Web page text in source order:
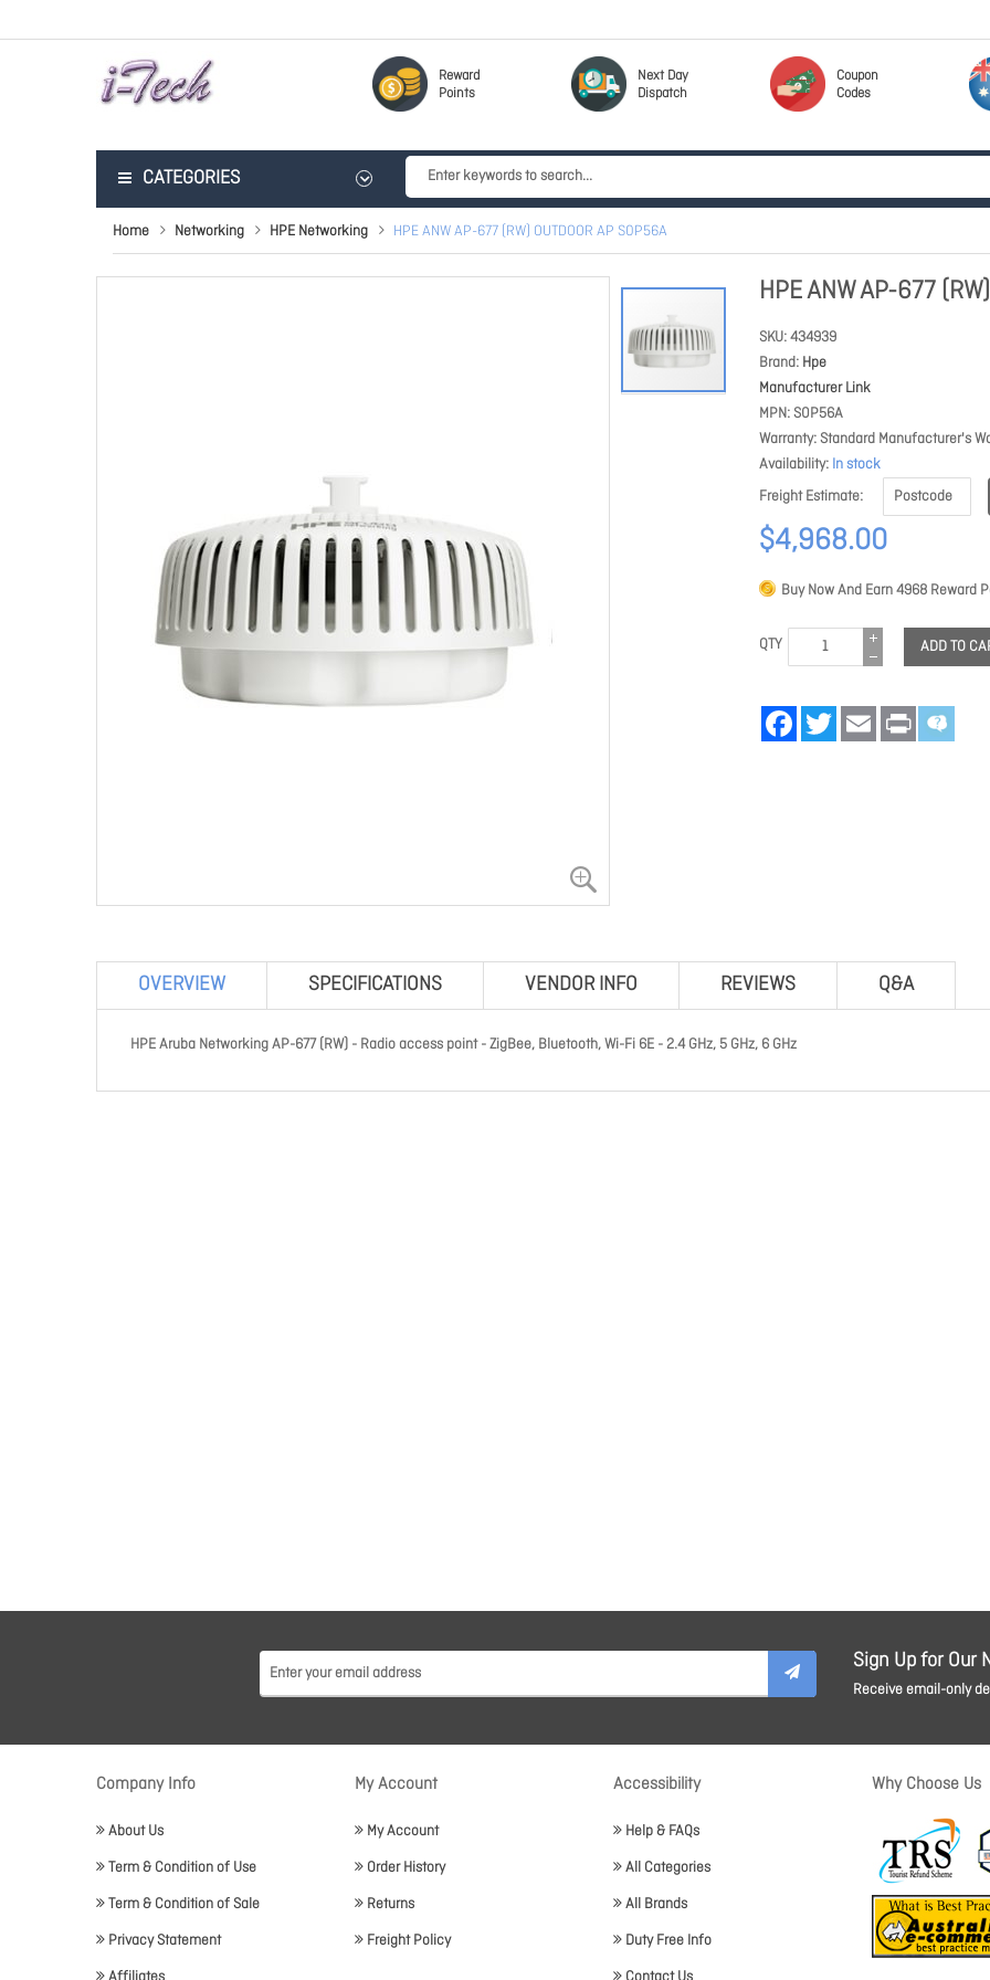
Reward
Points
Next Day
Dispatch
Coupon
Codes
CATEGORIES
Home Networking HPE Networking HPE ANW AP-677 (RW) OUTDOOR AP S0P56A
HPE ANW AP-677
SKU 434939
Brand Hpe
Manufacturer Link
MPN S0P56A
Warranty Standard Manufacturer's
Availability In stock
Freight Estimate
$4,968.00
Buy Now And Earn4968 Reward
QTY ADD TO
FacebookTwitter Email Print
OVERVIEW SPECIFICATIONS VENDOR INFO REVIEWS Q&A
HPE Aruba Networking AP-677 (RW) - Radio access point - ZigBee, Bluetooth, Wi-Fi 6E - 2.4 GHz, 5 GHz, 6 GHz
Sign Up for Our
Receive email-only
Company Info
About Us
Term & Condition of Use
Term & Condition of Sale
Privacy Statement
My Account
My Account
Order History
Returns
Freight Policy
Accessibility
Help & FAQs
All Categories
All Brands
Duty Free Info
Why Choose Us